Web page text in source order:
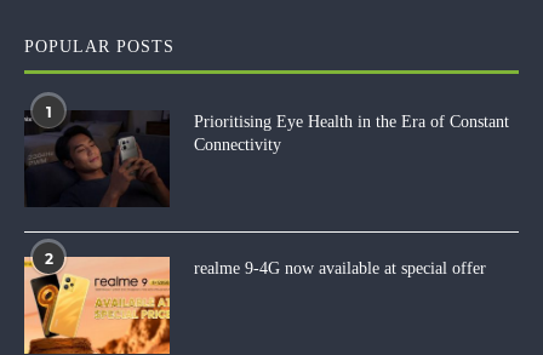
POPULAR POSTS
1
Prioritising Eye Health in the Era of Constant
Connectivity
2
realme 9-4G now available at special offer